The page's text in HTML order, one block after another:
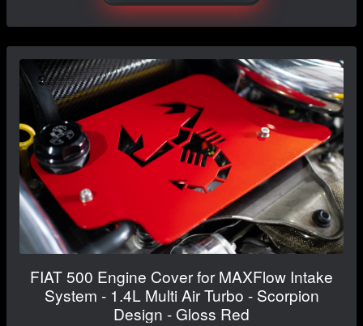
FIAT 500 Engine Cover for MAXFlow Intake
System - 1.4L Multi Air Turbo - Scorpion
Design - Gloss Red